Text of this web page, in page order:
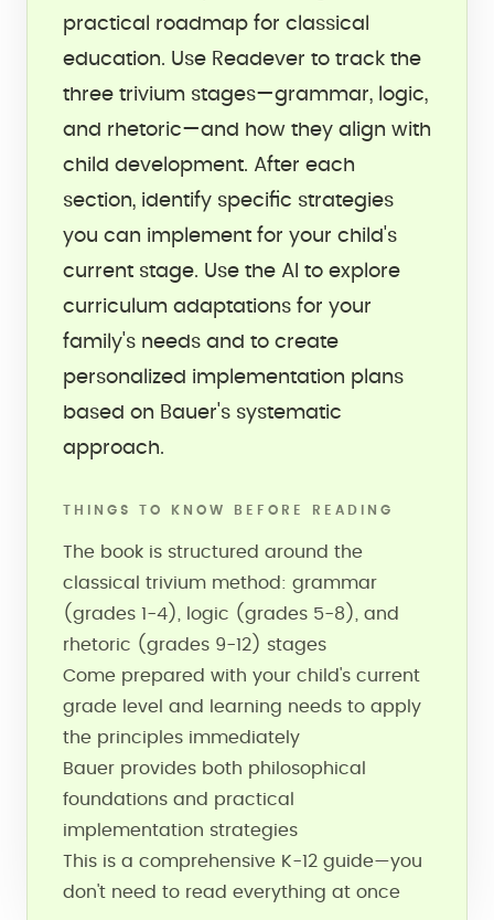
practical roadmap for classical
education. Use Readever to track the
three trivium stages—grammar, logic,
and rhetoric—and how they align with
child development. After each
section, identify specific strategies
you can implement for your child's
current stage. Use the AI to explore
curriculum adaptations for your
family's needs and to create
personalized implementation plans
based on Bauer's systematic
approach.
THINGS TO KNOW BEFORE READING
The book is structured around the
classical trivium method: grammar
(grades 1-4), logic (grades 5-8), and
rhetoric (grades 9-12) stages
Come prepared with your child's current
grade level and learning needs to apply
the principles immediately
Bauer provides both philosophical
foundations and practical
implementation strategies
This is a comprehensive K-12 guide—you
don't need to read everything at once